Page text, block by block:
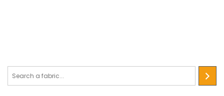
Elastic fabric with a shaded pattern in glamours tones, ideal